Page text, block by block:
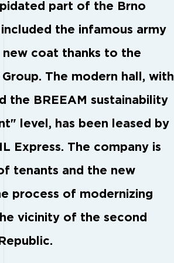
part of the Brno
the infamous army
new coat thanks to the
The modern hall, with
the BREEAM sustainability
level, has been leased by
Express. The company is
tenants and the new
process of modernizing
vicinity of the second